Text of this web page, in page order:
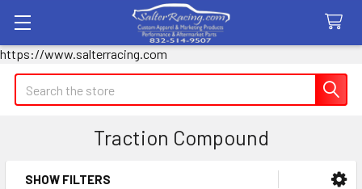
https://www.salterracing.com
Search
Traction Compound
SHOW FILTERS